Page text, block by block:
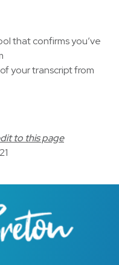
that confirms you’ve
your transcript from
to this page